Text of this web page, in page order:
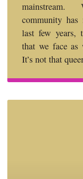
community
last few years,
that we face as
It’s not that